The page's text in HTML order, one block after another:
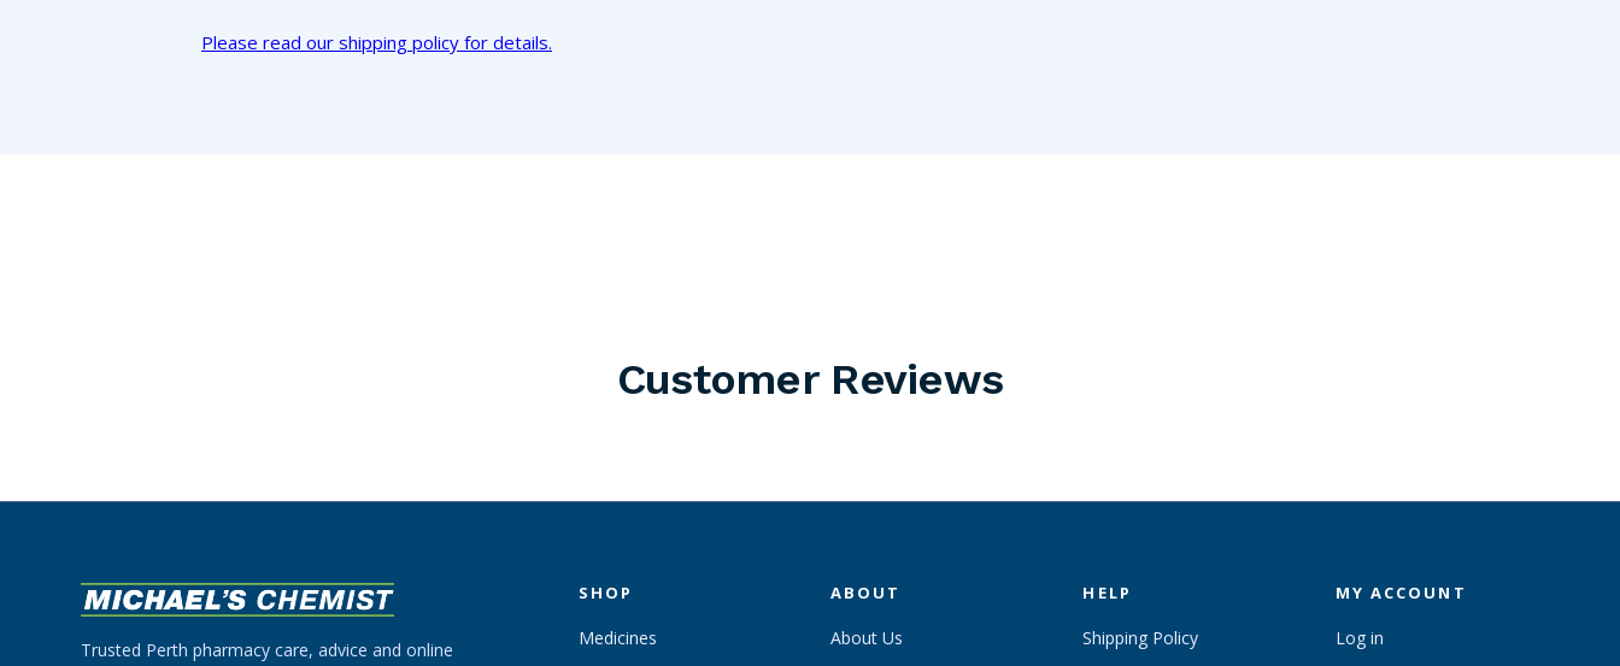
Please read our shipping policy for details.
Customer Reviews
Trusted Perth pharmacy care, advice and online
SHOP
Medicines
ABOUT
About Us
HELP
Shipping Policy
MY ACCOUNT
Log in